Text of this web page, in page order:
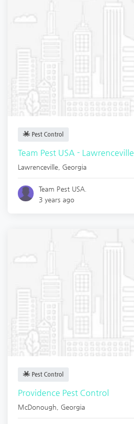
Pest Control
Team Pest USA - Lawrenceville
Lawrenceville Georgia
Team Pest USA.
3 years ago
Pest Control
Providence Pest Control
McDonough Georgia